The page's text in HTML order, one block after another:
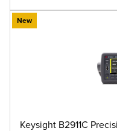
New
Keysight B2911C